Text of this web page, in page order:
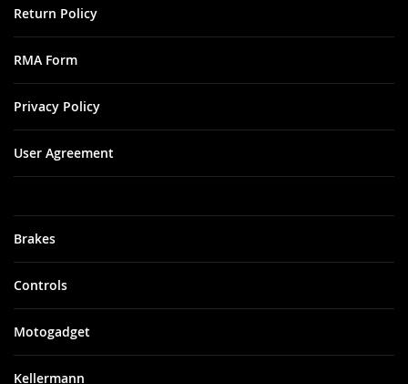
Brakes
Controls
Motogadget
Kellermann
Return Policy
RMA Form
Privacy Policy
User Agreement